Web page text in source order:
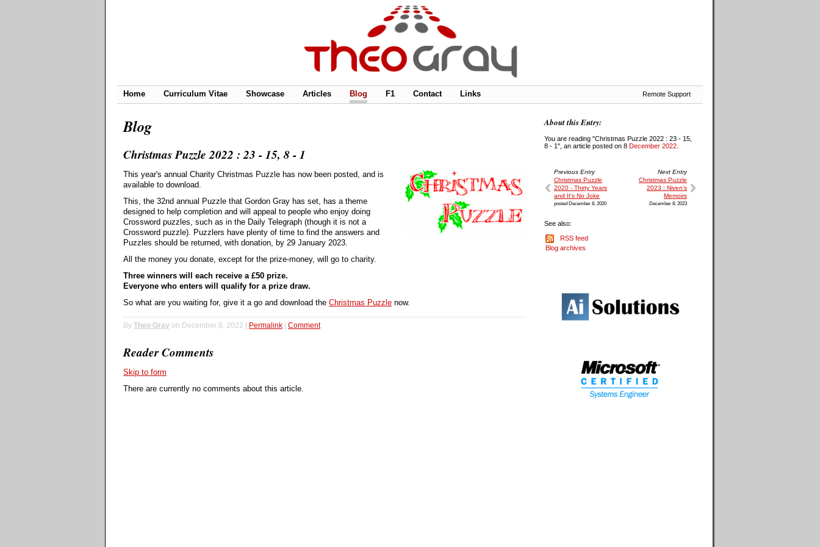
Home Curriculum Vitae Showcase Articles Blog F1 Contact Links Remote Support
Blog
Christmas Puzzle 2022 : 23 - 15, 8 - 1
This year's annual Charity Christmas Puzzle has now been posted, and is
available to download.
This, the 32nd annual Puzzle that Gordon Gray has set, has a theme
designed to help completion and will appeal to people who enjoy doing
Crossword puzzles, such as in the Daily Telegraph (though it is not a
Crossword puzzle). Puzzlers have plenty of time to find the answers and
Puzzles should be returned, with donation, by 29 January 2023.
All the money you donate, except for the prize-money, will go to charity.
Three winners will each receive a £50 prize.
Everyone who enters will qualify for a prize draw.
So what are you waiting for, give it a go and download the Christmas Puzzle now.
By Theo Gray on December 8, 2022 | Permalink Comment
Reader Comments
Skip to form
There are currently no comments about this article.
About this Entry:
You are reading "Christmas Puzzle 2022 : 23 - 15,
8 - 1", an article posted on 8 December 2022
Previous Entry
Christmas Puzzle
2020 - Thirty Years
and It's No Joke
posted December 8, 2020
Next Entry
Christmas Puzzle
2023 : Niven's
Memoirs
December 8, 2023
See also:
RSS feed
Blog archives